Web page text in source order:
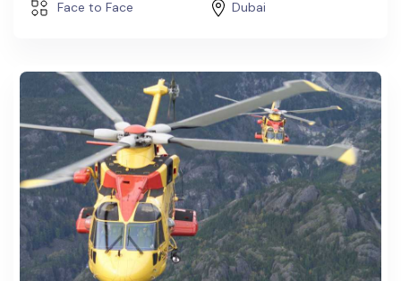
Face to Face Dubai